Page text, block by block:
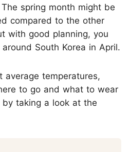
The spring month might be
compared to the other
with good planning, you
South Korea in April.
average temperatures,
to go and what to wear
by taking a look at the